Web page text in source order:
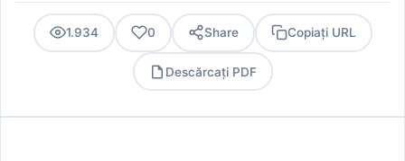
1.934 0 Share Copiați URL
Descărcați PDF